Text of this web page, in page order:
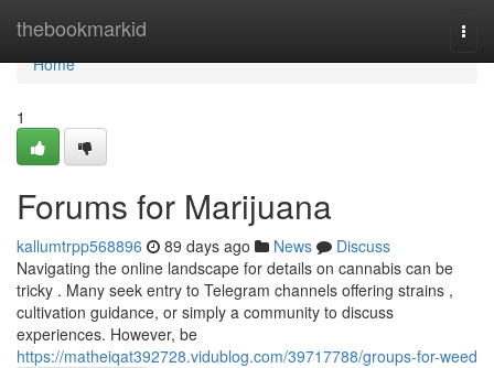
thebookmarkid
Home
Home
1
Forums for Marijuana
kallumtrpp568896 89 days ago News
Discuss
Navigating the online landscape for details on cannabis can be
tricky . Many seek entry to Telegram channels offering strains ,
cultivation guidance, or simply a community to discuss
experiences. However, be
https://matheiqat392728.vidublog.com/39717788/groups-for-weed